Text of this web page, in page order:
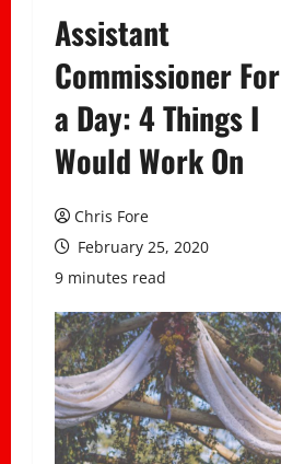
Assistant
Commissioner For
a Day: 4 Things I
Would Work On
Chris Fore
February 25, 2020
9 minutes read